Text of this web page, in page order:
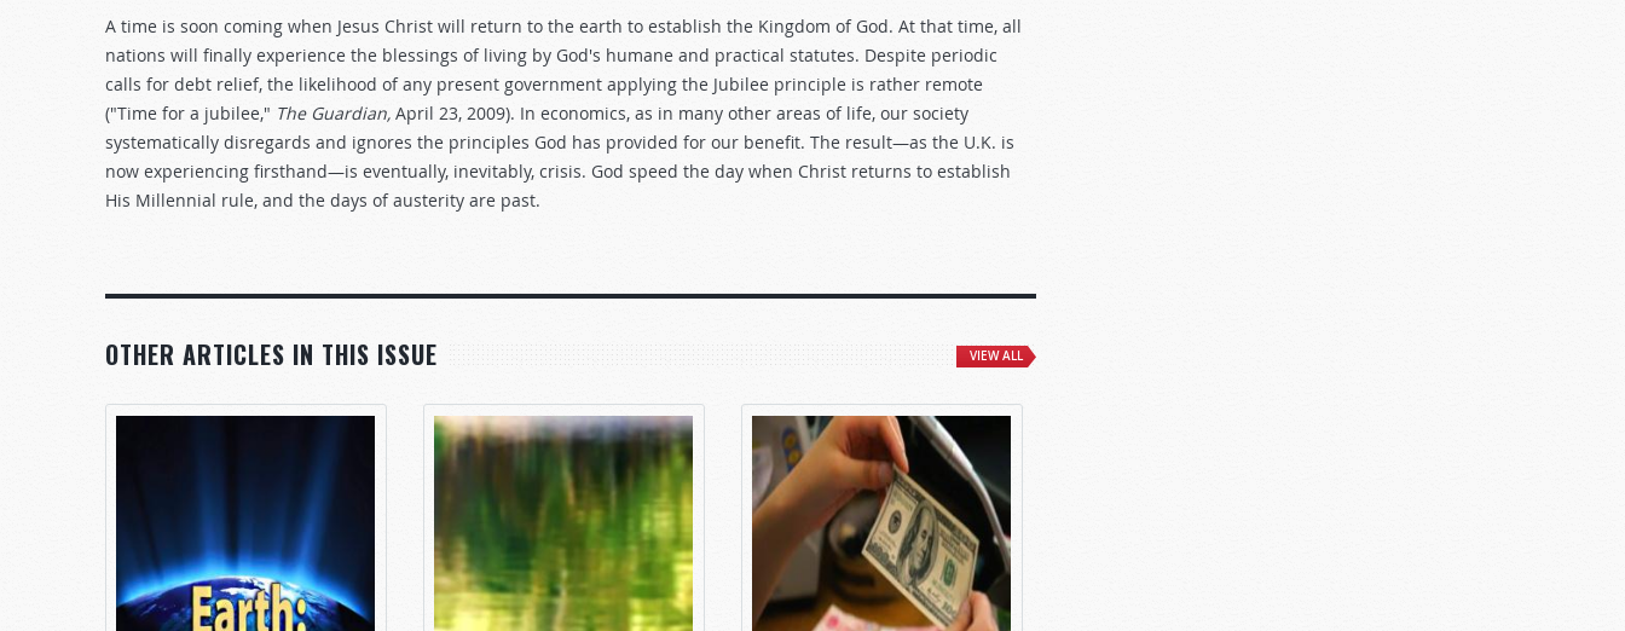
A time is soon coming when Jesus Christ will return to the earth to establish the Kingdom of God. At that time, all
nations will finally experience the blessings of living by God's humane and practical statutes. Despite periodic
calls for debt relief, the likelihood of any present government applying the Jubilee principle is rather remote
("Time for a jubilee," The Guardian, April 23, 2009). In economics, as in many other areas of life, our society
systematically disregards and ignores the principles God has provided for our benefit. The result—as the U.K. is
now experiencing firsthand—is eventually, inevitably, crisis. God speed the day when Christ returns to establish
His Millennial rule, and the days of austerity are past.
OTHER ARTICLES IN THIS ISSUE VIEW ALL